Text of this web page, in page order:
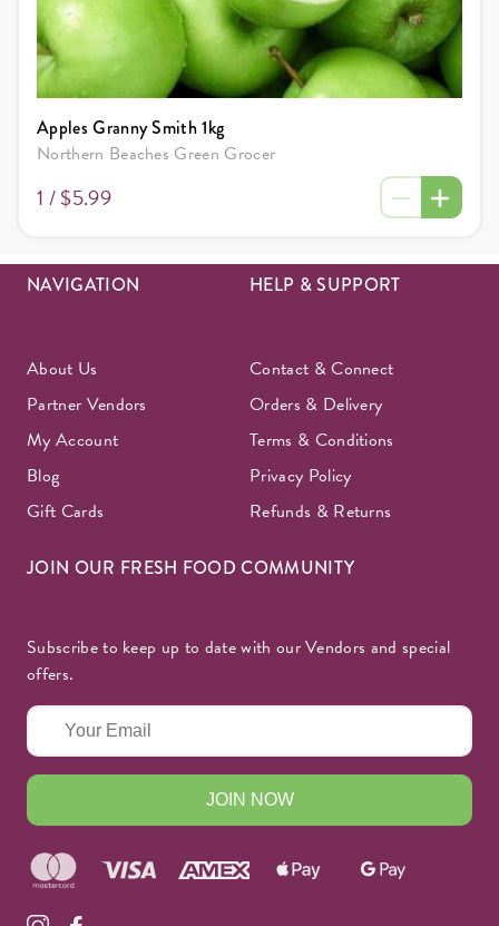
Apples Granny Smith 1kg
Northern Beaches Green Grocer
1 /$5.99
NAVIGATION
About Us
Partner Vendors
My Account
Blog
Gift Cards
HELP & SUPPORT
Contact & Connect
Orders & Delivery
Terms & Conditions
Privacy Policy
Refunds & Returns
JOIN OUR FRESH FOOD COMMUNITY
Subscribe to keep up to date with our Vendors and special
offers.
JOIN NOW